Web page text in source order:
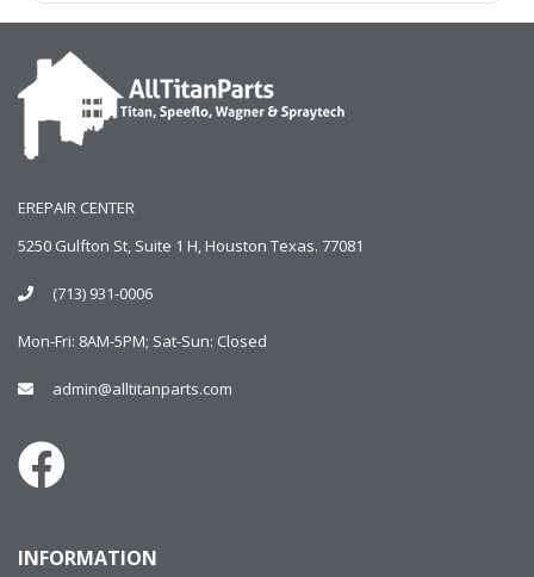
EREPAIR CENTER
5250 Gulfton St, Suite 1 H, Houston Texas. 77081
(713) 931-0006
Mon-Fri: 8AM-5PM; Sat-Sun: Closed
admin@alltitanparts.com
INFORMATION